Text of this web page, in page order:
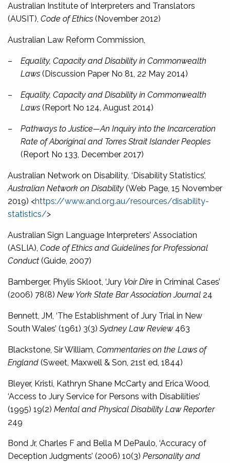
Australian Institute of Interpreters and Translators
(AUSIT), Code of Ethics (November 2012)
Australian Law Reform Commission,
–
Equality, Capacity and Disability in Commonwealth
Laws (Discussion Paper No 81, 22 May 2014)
–
Equality, Capacity and Disability in Commonwealth
Laws (Report No 124, August 2014)
–
Pathways to Justice—An Inquiry into the Incarceration
Rate of Aboriginal and Torres Strait Islander Peoples
(Report No 133, December 2017)
Australian Network on Disability ‘Disability Statistics’,
Australian Network on Disability (Web Page, 15 November
2019) <https://www.and.org.au/resources/disability-
statistics/>
Australian Sign Language Interpreters’ Association
(ASLIA), Code of Ethics and Guidelines for Professional
Conduct (Guide, 2007)
Bamberger, Phylis Skloot, ‘Jury Voir Dire in Criminal Cases’
(2006) 78(8) New York State Bar Association Journal 24
Bennett, JM, ‘The Establishment of Jury Trial in New
South Wales’ (1961) 3(3) Sydney Law Review 463
Blackstone, Sir William, Commentaries on the Laws of
England (Sweet, Maxwell & Son, 21st ed, 1844)
Bleyer, Kristi, Kathryn Shane McCarty and Erica Wood,
‘Access to Jury Service for Persons with Disabilities’
(1995) 19(2) Mental and Physical Disability Law Reporter
249
Bond Jr, Charles F and Bella M DePaulo, ‘Accuracy of
Deception Judgments’ (2006) 10(3) Personality and